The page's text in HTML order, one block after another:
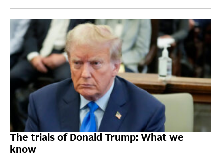
The trials of Donald Trump: What we
know